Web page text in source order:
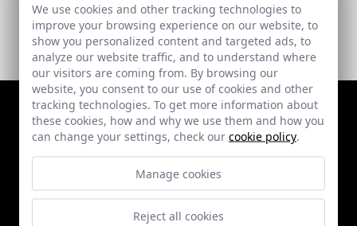
We use cookies and other tracking technologies to
improve your browsing experience on our website, to
show you personalized content and targeted ads, to
analyze our website traffic, and to understand where
our visitors are coming from. By browsing our
website, you consent to our use of cookies and other
tracking technologies. To get more information about
these cookies, how and why we use them and how you
can change your settings, check our cookie policy.
Manage cookies
Reject all cookies